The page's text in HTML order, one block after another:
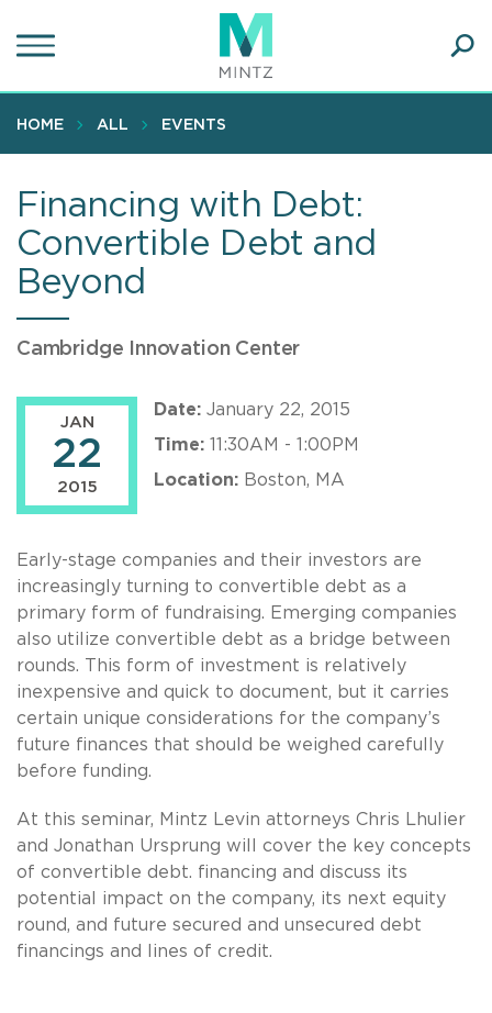
to
content
HOME ALL EVENTS
Financing with Debt:
Convertible Debt and
Beyond
Cambridge Innovation Center
JAN
22
2015
Date: January 22, 2015
Time: 11:30AM - 1:00PM
Location: Boston, MA
Early-stage companies and their investors are
increasingly turning to convertible debt as a
primary form of fundraising. Emerging companies
also utilize convertible debt as a bridge between
rounds. This form of investment is relatively
inexpensive and quick to document, but it carries
certain unique considerations for the company’s
future finances that should be weighed carefully
before funding.
At this seminar, Mintz Levin attorneys Chris Lhulier
and Jonathan Ursprung will cover the key concepts
of convertible debt. financing and discuss its
potential impact on the company, its next equity
round, and future secured and unsecured debt
financings and lines of credit.